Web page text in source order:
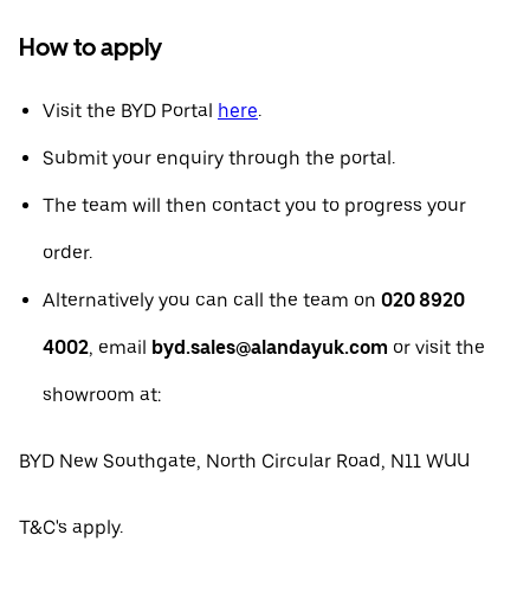
How to apply
Visit the BYD Portal here.
Submit your enquiry through the portal.
The team will then contact you to progress your
order.
Alternatively you can call the team on 020 8920
4002, email byd.sales@alandayuk.com or visit the
showroom at:
BYD New Southgate, North Circular Road, N11 WUU
T&C's apply.